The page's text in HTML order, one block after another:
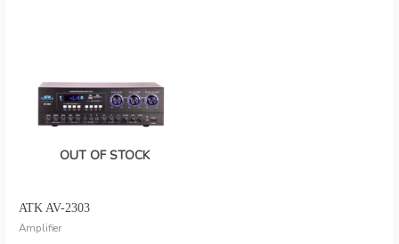
OUT OF STOCK
ATK AV-2303
Amplifier